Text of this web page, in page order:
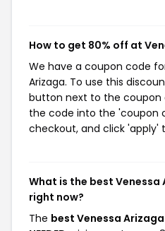
How to get 80% off at
We have a coupon code
Arizaga. To use this
button next to the coupon
the code into the 'coupon
checkout, and click 'apply'
What is the best
right now?
The best Venessa